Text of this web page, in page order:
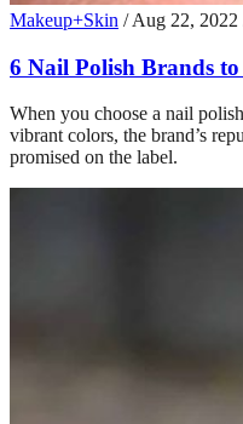
Makeup+Skin / Aug 22, 2022
6 Nail Polish Brands
When you choose a nail
vibrant colors, the brand’s
promised on the label.